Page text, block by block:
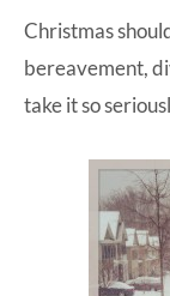
Christmas
bereavement,
take it so